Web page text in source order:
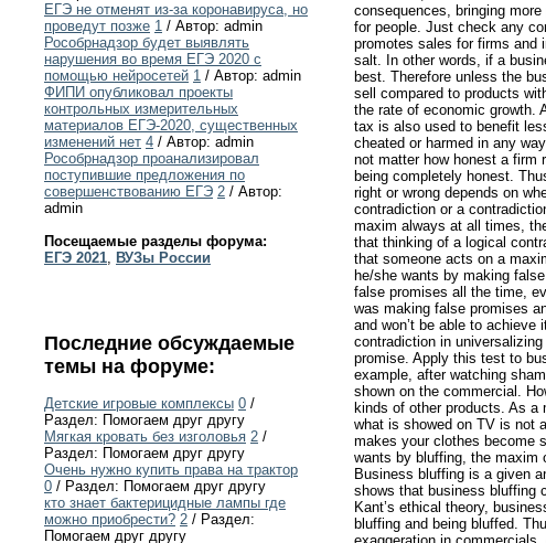
ЕГЭ не отменят из-за коронавируса, но
проведут позже 1 / Автор: admin
Рособрнадзор будет выявлять
нарушения во время ЕГЭ 2020 с
помощью нейросетей 1 / Автор: admin
ФИПИ опубликовал проекты
контрольных измерительных
материалов ЕГЭ-2020, существенных
изменений нет 4 / Автор: admin
Рособрнадзор проанализировал
поступившие предложения по
совершенствованию ЕГЭ 2 / Автор:
admin
Посещаемые разделы форума:
ЕГЭ 2021, ВУЗы России
Последние обсуждаемые
темы на форуме:
Детские игровые комплексы 0 /
Раздел: Помогаем друг другу
Мягкая кровать без изголовья 2 /
Раздел: Помогаем друг другу
Очень нужно купить права на трактор
0 / Раздел: Помогаем друг другу
кто знает бактерицидные лампы где
можно приобрести? 2 / Раздел:
Помогаем друг другу
consequences, bringing
for people. Just check any
promotes sales for firms and
salt. In other words, if a
best. Therefore unless the
sell compared to products
the rate of economic growth.
tax is also used to benefit
cheated or harmed in any
not matter how honest a firm
being completely honest.
right or wrong depends on
contradiction or a
maxim always at all times,
that thinking of a logical
that someone acts on a
he/she wants by making
false promises all the time,
was making false promises
and won’t be able to
contradiction in
promise. Apply this test to
example, after watching
shown on the commercial.
kinds of other products. As a
what is showed on TV is not
makes your clothes become
wants by bluffing, the maxim
Business bluffing is a given
shows that business bluffing
Kant’s ethical theory,
bluffing and being bluffed.